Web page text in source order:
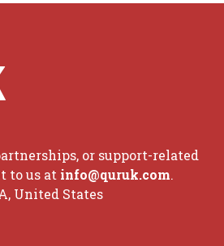
or support-related
to us at info@quruk.com.
United States